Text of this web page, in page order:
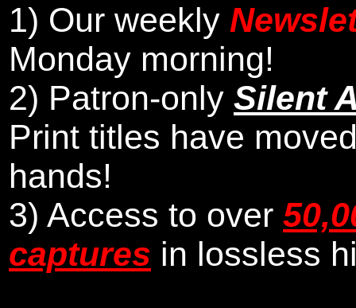
1) Our weekly
Monday morning!
2) Patron-only Silent
Print titles have
hands!
3) Access to over
captures in lossless